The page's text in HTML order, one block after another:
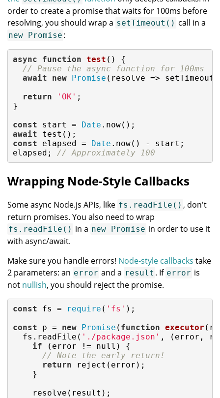
order to create a promise that waits for 100ms before
resolving, you should wrap a setTimeout() call in a
new Promise :
async function test ( ) {
// Pause the async function for 100ms
await
new Promise ( resolve =>
return
'OK' ;
}
const start = Date
await
const elapsed = Date .now() - start;
elapsed; // Approximately 100
Wrapping Node-Style Callbacks
Some async Node.js APIs, like fs.readFile() , don't
return promises. You also need to wrap
fs.readFile() in a new Promise in order to use it
with async/await.
Make sure you handle errors! Node-style callbacks take
2 parameters: an error and a result . If error is
not nullish, you should reject the promise.
const fs = require ( 'fs' );
const p = new Promise ( function executor (
  fs.readFile(
'./package.json' , (error,
if (error != null ) {
// Note the early return!
return reject(error);
    }
    resolve(result);